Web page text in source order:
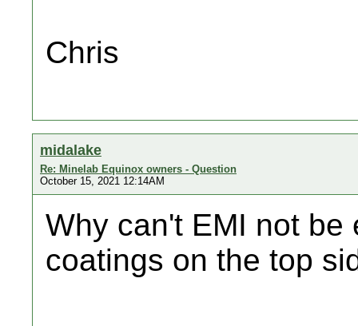
Chris
midalake
Re: Minelab Equinox owners - Question
October 15, 2021 12:14AM
Why can't EMI not be
coatings on the top